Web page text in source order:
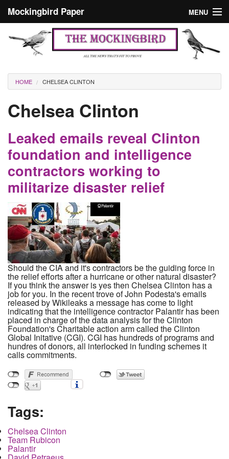
Mockingbird Paper MENU
Culture
Editorials
Podcast
Search form
Search
Masthead
You are here
HOME CHELSEA CLINTON
Chelsea Clinton
Leaked emails reveal Clinton
foundation and intelligence
contractors working to
militarize disaster relief
Should the CIA and it's contractors be the guiding force in
the relief efforts after a hurricane or other natural disaster?
If you think the answer is yes then Chelsea Clinton has a
job for you. In the recent trove of John Podesta's emails
released by Wikileaks a message has come to light
indicating that the intelligence contractor Palantir has been
placed in charge of the data analysis for the Clinton
Foundation's Charitable action arm called the Clinton
Global Initative (CGI). CGI has hundreds of programs and
hundres of donors, all interlocked in funding schemes it
calls commitments.
Tags:
Chelsea Clinton
Team Rubicon
Palantir